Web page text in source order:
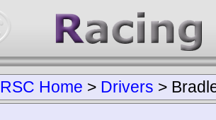
RSC Home > Drivers >